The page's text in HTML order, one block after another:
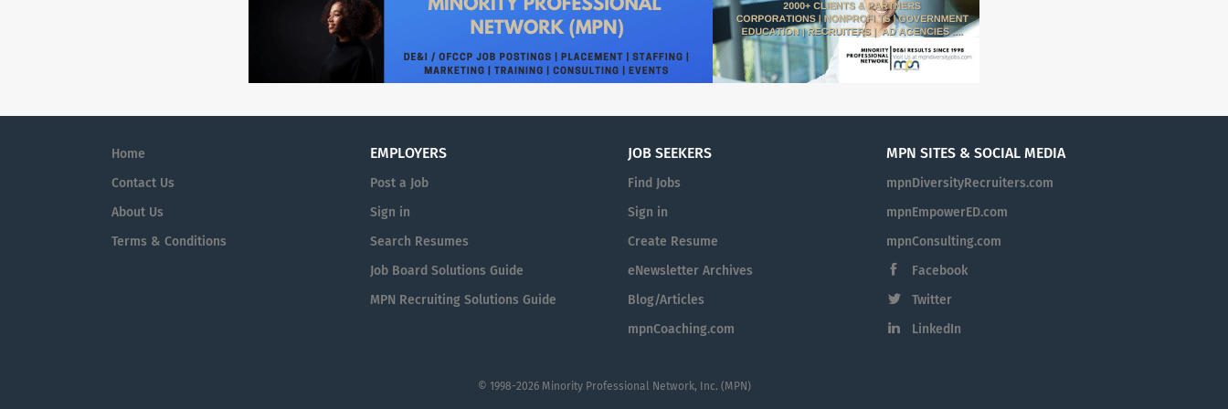
Home
Contact Us
About Us
Terms & Conditions
EMPLOYERS
Post a Job
Sign in
Search Resumes
Job Board Solutions Guide
MPN Recruiting Solutions Guide
JOB SEEKERS
Find Jobs
Sign in
Create Resume
eNewsletter Archives
Blog/Articles
mpnCoaching.com
MPN SITES & SOCIAL MEDIA
mpnDiversityRecruiters.com
mpnEmpowerED.com
mpnConsulting.com
Facebook
Twitter
LinkedIn
© 1998-2026 Minority Professional Network, Inc. (MPN)